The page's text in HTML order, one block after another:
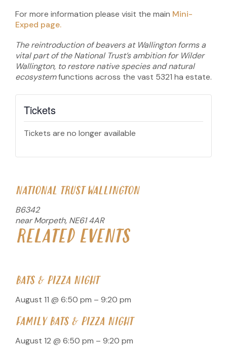
For more information please visit the main Mini-
Exped page.
The reintroduction of beavers at Wallington forms a
vital part of the National Trust’s ambition for Wilder
Wallington, to restore native species and natural
ecosystemfunctions across the vast 5321 ha estate.
Tickets
Tickets are no longer available
NATIONAL TRUST WALLINGTON
B6342
near Morpeth, NE61 4AR
RELATED EVENTS
BATS & PIZZA NIGHT
August 11 @ 6:50 pm – 9:20 pm
FAMILY BATS & PIZZA NIGHT
August 12 @ 6:50 pm – 9:20 pm